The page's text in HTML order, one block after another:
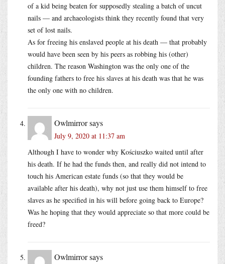
of a kid being beaten for supposedly stealing a batch of uncut
nails — and archaeologists think they recently found that very
set of lost nails.
As for freeing his enslaved people at his death — that probably
would have been seen by his peers as robbing his (other)
children. The reason Washington was the only one of the
founding fathers to free his slaves at his death was that he was
the only one with no children.
Owlmirrorsays
July 9, 2020 at 11:37 am
Although I have to wonder why Kościuszko waited until after
his death. If he had the funds then, and really did not intend to
touch his American estate funds (so that they would be
available after his death), why not just use them himself to free
slaves as he specified in his will before going back to Europe?
Was he hoping that they would appreciate so that more could be
freed?
Owlmirrorsays